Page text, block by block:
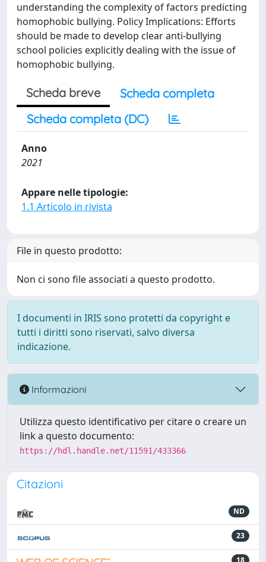
understanding the complexity of factors predicting
homophobic bullying. Policy Implications: Efforts
should be made to develop clear anti-bullying
school policies explicitly dealing with the issue of
homophobic bullying.
Scheda breve
Scheda completa
Scheda completa (DC)
Anno
2021
Appare nelle tipologie:
1.1 Articolo in rivista
File in questo prodotto:
Non ci sono file associati a questo prodotto.
I documenti in IRIS sono protetti da copyright e
tutti i diritti sono riservati, salvo diversa
indicazione.
Informazioni
Utilizza questo identificativo per citare o creare un
link a questo documento:
https://hdl.handle.net/11591/433366
Citazioni
ND
23